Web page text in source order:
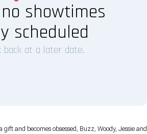
showtimes
scheduled
back at a later date.
and becomes obsessed, Buzz, Woody, Jessie and